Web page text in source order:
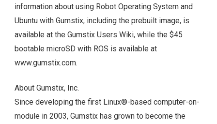
information about using Robot Operating System and
Ubuntu with Gumstix, including the prebuilt image, is
available at the Gumstix Users Wiki, while the $45
bootable microSD with ROS is available at
www.gumstix.com.
About Gumstix, Inc.
Since developing the first Linux®-based computer-on-
module in 2003, Gumstix has grown to become the